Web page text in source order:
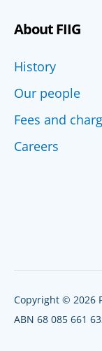
About FIIG
History
Our people
Fees and
Careers
Copyright © 2026
ABN 68 085 661